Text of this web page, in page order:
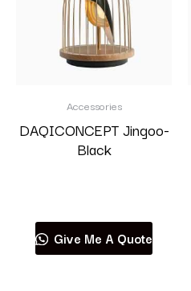
Accessories
DAQICONCEPT Jingoo-
Black
Give Me A Quote